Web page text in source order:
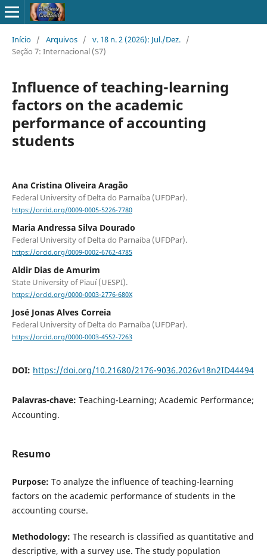
Início / Arquivos / v. 18 n. 2 (2026): Jul./Dez. /
Seção 7: Internacional (S7)
Influence of teaching-learning
factors on the academic
performance of accounting
students
Ana Cristina Oliveira Aragão
Federal University of Delta do Parnaíba (UFDPar).
https://orcid.org/0009-0005-5226-7780
Maria Andressa Silva Dourado
Federal University of Delta do Parnaíba (UFDPar).
https://orcid.org/0009-0002-6762-4785
Aldir Dias de Amurim
State University of Piauí (UESPI).
https://orcid.org/0000-0003-2776-680X
José Jonas Alves Correia
Federal University of Delta do Parnaíba (UFDPar).
https://orcid.org/0000-0003-4552-7263
DOI: https://doi.org/10.21680/2176-9036.2026v18n2ID44494
Palavras-chave: Teaching-Learning; Academic Performance;
Accounting.
Resumo
Purpose: To analyze the influence of teaching-learning
factors on the academic performance of students in the
accounting course.
Methodology: The research is classified as quantitative and
descriptive, with a survey use. The study population